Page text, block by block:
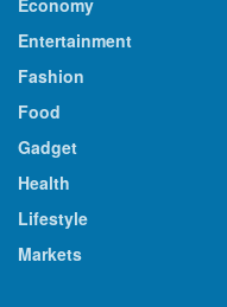
Economy
Entertainment
Fashion
Food
Gadget
Health
Lifestyle
Markets